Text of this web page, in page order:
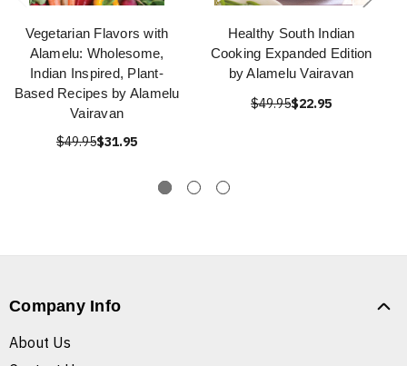
Vegetarian Flavors with
Alamelu: Wholesome,
Indian Inspired, Plant-
Based Recipes by Alamelu
Vairavan
$49.95$31.95
Healthy South Indian
Cooking Expanded Edition
by Alamelu Vairavan
$49.95$22.95
Company Info
About Us